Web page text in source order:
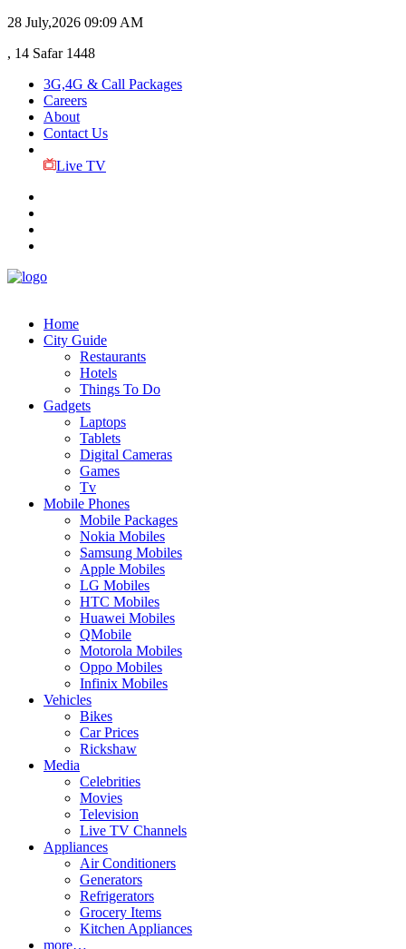
28 July,2026 09:09 AM
, 14 Safar 1448
3G,4G & Call Packages
Careers
About
Contact Us
Live TV
Home
City Guide
Restaurants
Hotels
Things To Do
Gadgets
Laptops
Tablets
Digital Cameras
Games
Tv
Mobile Phones
Mobile Packages
Nokia Mobiles
Samsung Mobiles
Apple Mobiles
LG Mobiles
HTC Mobiles
Huawei Mobiles
QMobile
Motorola Mobiles
Oppo Mobiles
Infinix Mobiles
Vehicles
Bikes
Car Prices
Rickshaw
Media
Celebrities
Movies
Television
Live TV Channels
Appliances
Air Conditioners
Generators
Refrigerators
Grocery Items
Kitchen Appliances
more…